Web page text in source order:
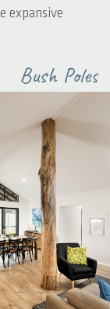
expansive
Bush Poles